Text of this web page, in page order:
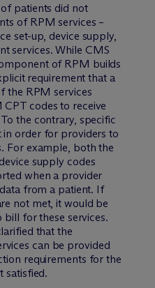
patients did not
of RPM services –
set-up, device supply,
services. While CMS
of RPM builds
requirement that a
the RPM services
codes to receive
the contrary, specific
in order for providers to
For example, both the
supply codes
when a provider
from a patient. If
not met, it would be
for these services.
that the
can be provided
requirements for the
satisfied.